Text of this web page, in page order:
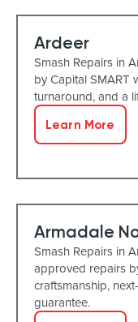
Ardeer
Smash Repairs in
by Capital SMART
turnaround, and a
Learn More
Armadale
Smash Repairs in
approved repairs
craftsmanship,
guarantee.